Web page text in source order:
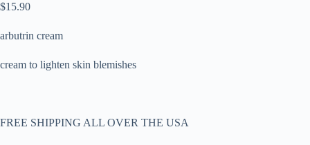
$15.90
arbutrin cream
cream to lighten skin blemishes
FREE SHIPPING ALL OVER THE USA